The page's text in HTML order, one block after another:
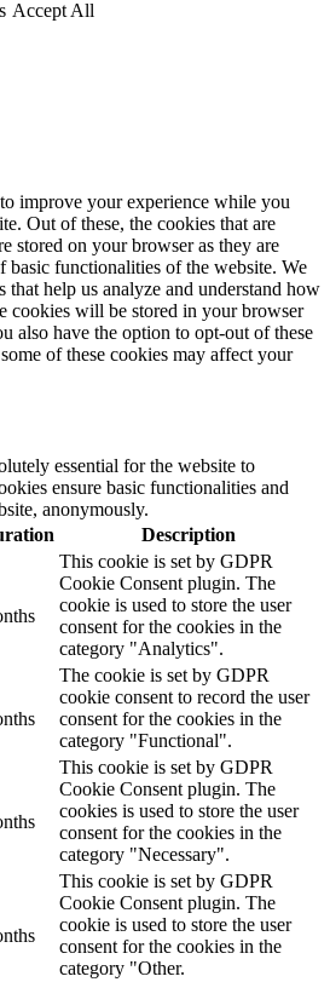
Accept All
improve your experience while you
Out of these, the cookies that are
stored on your browser as they are
basic functionalities of the website. We
that help us analyze and understand how
cookies will be stored in your browser
also have the option to opt-out of these
of these cookies may affect your
essential for the website to
ensure basic functionalities and
anonymously.
Description
This cookie is set by GDPR
Cookie Consent plugin. The
cookie is used to store the user
consent for the cookies in the
category "Analytics".
The cookie is set by GDPR
cookie consent to record the user
consent for the cookies in the
category "Functional".
This cookie is set by GDPR
Cookie Consent plugin. The
cookies is used to store the user
consent for the cookies in the
category "Necessary".
This cookie is set by GDPR
Cookie Consent plugin. The
cookie is used to store the user
consent for the cookies in the
category "Other.